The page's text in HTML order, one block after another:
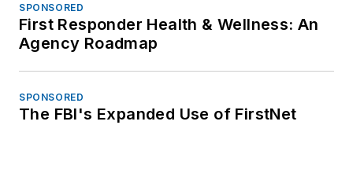
SPONSORED
First Responder Health & Wellness: An
Agency Roadmap
SPONSORED
The FBI's Expanded Use of FirstNet